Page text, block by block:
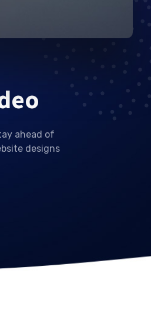
ahead of
designs